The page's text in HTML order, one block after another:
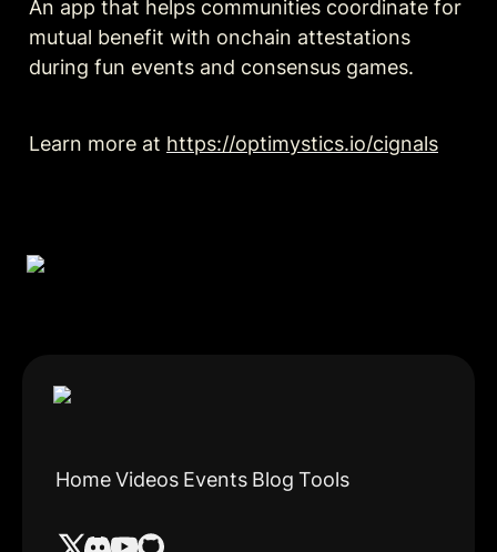
An app that helps communities coordinate for
mutual benefit with onchain attestations
during fun events and consensus games.
Learn more at https://optimystics.io/cignals
HomeVideos Events Blog Tools